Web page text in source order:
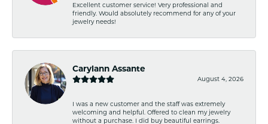
Excellent customer service! Very professional and
friendly. Would absolutely recommend for any of your
jewelry needs!
Carylann Assante
August 4, 2026
I was a new customer and the staff was extremely
welcoming and helpful. Offered to clean my jewelry
without a purchase. I did buy beautiful earrings.